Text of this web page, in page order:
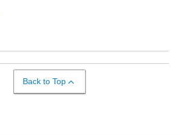
Back to Top